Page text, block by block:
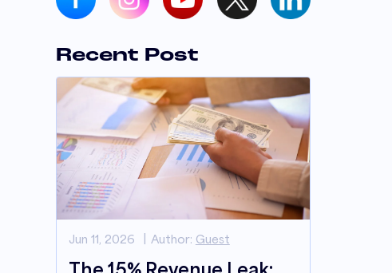
Recent Post
Jun 11, 2026 Author: Guest